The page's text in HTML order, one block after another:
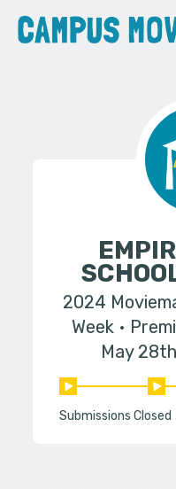
2024
Week
May 28th
Submissions Closed